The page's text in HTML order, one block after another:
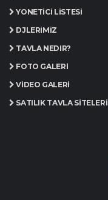
YÖNETICI LISTESI
DJLERIMIZ
TAVLA NEDIR?
FOTO GALERI
VIDEO GALERI
SATILIK TAVLA SITELERI